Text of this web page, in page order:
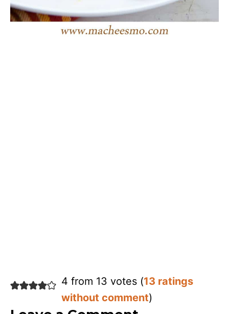
4 from 13 votes (13 ratings
without comment)